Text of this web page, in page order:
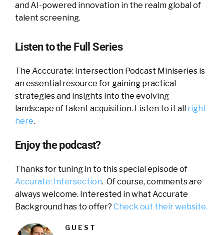
and AI-powered innovation in the realm global of
talent screening.
Listen to the Full Series
The Acccurate: Intersection Podcast Miniseries is
an essential resource for gaining practical
strategies and insights into the evolving
landscape of talent acquisition. Listen to it all right
here.
Enjoy the podcast?
Thanks for tuning in to this special episode of
Accurate: Intersection. Of course, comments are
always welcome. Interested in what Accurate
Background has to offer? Check out their website.
GUEST